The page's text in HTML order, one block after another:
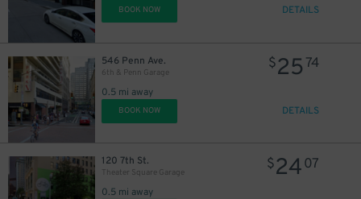
BOOK NOW DETAILS
546 Penn Ave.
6th & Penn Garage
0.5 mi away
$25 74
BOOK NOW DETAILS
120 7th St.
Theater Square Garage
0.5 mi away
$2407